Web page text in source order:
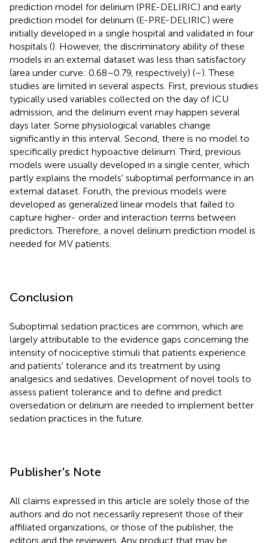
prediction model for delirium (PRE-DELIRIC) and early
prediction model for delirium (E-PRE-DELIRIC) were
initially developed in a single hospital and validated in four
hospitals (). However, the discriminatory ability of these
models in an external dataset was less than satisfactory
(area under curve: 0.68–0.79, respectively) (–). These
studies are limited in several aspects. First, previous studies
typically used variables collected on the day of ICU
admission, and the delirium event may happen several
days later. Some physiological variables change
significantly in this interval. Second, there is no model to
specifically predict hypoactive delirium. Third, previous
models were usually developed in a single center, which
partly explains the models' suboptimal performance in an
external dataset. Foruth, the previous models were
developed as generalized linear models that failed to
capture higher- order and interaction terms between
predictors. Therefore, a novel delirium prediction model is
needed for MV patients.
Conclusion
Suboptimal sedation practices are common, which are
largely attributable to the evidence gaps concerning the
intensity of nociceptive stimuli that patients experience
and patients' tolerance and its treatment by using
analgesics and sedatives. Development of novel tools to
assess patient tolerance and to define and predict
oversedation or delirium are needed to implement better
sedation practices in the future.
Publisher's Note
All claims expressed in this article are solely those of the
authors and do not necessarily represent those of their
affiliated organizations, or those of the publisher, the
editors and the reviewers. Any product that may be